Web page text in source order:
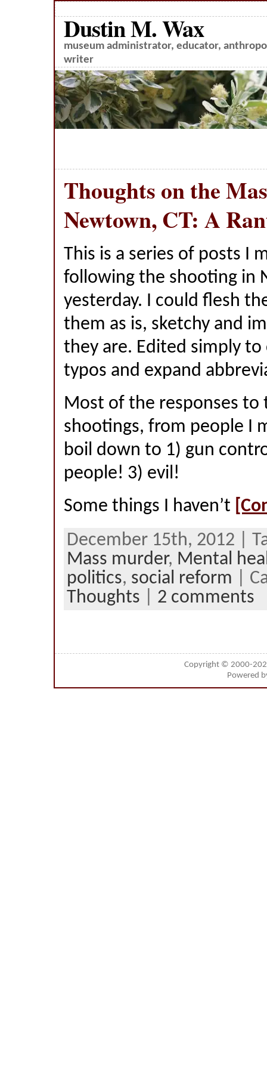
Dustin M. Wax
museum administrator, educator,
writer
Thoughts on the
Newtown, CT: A
This is a series of posts I
following the shooting in
yesterday. I could flesh
them as is, sketchy and
they are. Edited simply
typos and expand
Most of the responses to
shootings, from people I
boil down to 1) gun
people! 3) evil!
Some things I haven’t
December 15th, 2012 |
Mass murder, Mental
politics, social reform |
Thoughts
2 comments
Copyright © 2000-
Powered